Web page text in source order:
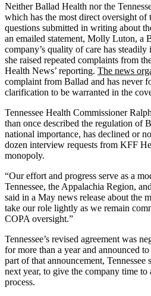
Neither Ballad Health nor the
which has the most direct oversight of
questions submitted in writing about
an emailed statement, Molly Luton, a
company’s quality of care has
she raised repeated complaints from
Health News’ reporting. The news
complaint from Ballad and has never
clarification to be warranted in the
Tennessee Health Commissioner
than once described the regulation of
national importance, has declined or
dozen interview requests from KFF
monopoly.
“Our effort and progress serve as a
Tennessee, the Appalachia Region,
said in a May news release about the
take our role lightly as we remain
COPA oversight.”
Tennessee’s revised agreement was
for more than a year and announced
part of that announcement,
next year, to give the company time
process.